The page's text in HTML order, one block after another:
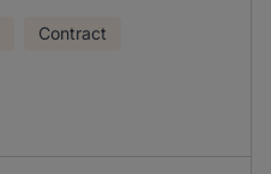
Contract